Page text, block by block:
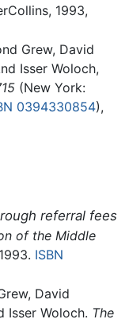
1993,
Grew, David
Isser Woloch,
(New York:
0394330854),
referral fees
of the Middle
ISBN
David
Isser Woloch. The